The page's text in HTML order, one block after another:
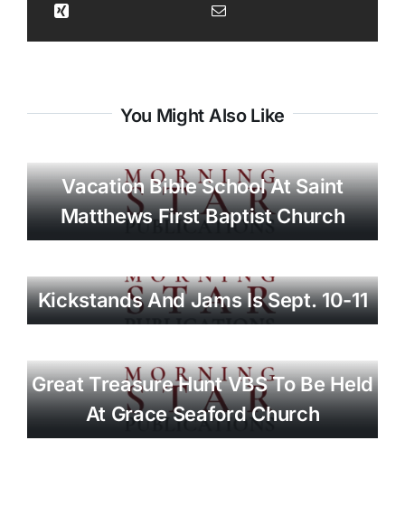
You Might Also Like
Vacation Bible School At Saint
Matthews First Baptist Church
Kickstands And Jams Is Sept. 10-11
Great Treasure Hunt VBS To Be Held
At Grace Seaford Church